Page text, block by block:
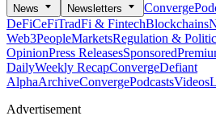
News Newsletters Converge
DeFiCeFiTradFi & FintechBlockchains
Web3PeopleMarketsRegulation &
OpinionPress ReleasesSponsored
DailyWeekly RecapConvergeDefiant
AlphaArchiveConvergePodcastsVideos
Advertisement